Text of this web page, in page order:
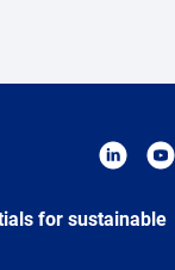
for sustainable